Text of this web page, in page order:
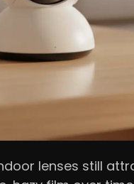
lenses still